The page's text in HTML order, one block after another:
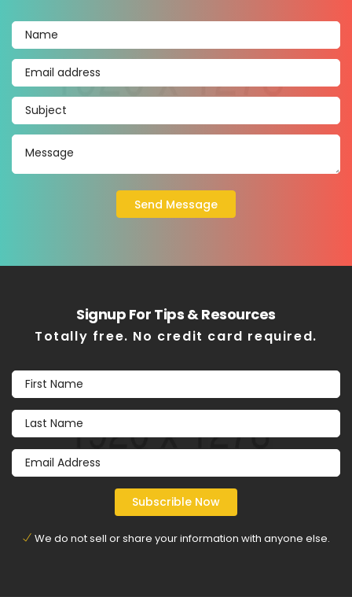
Signup For Tips & Resources
Totally free. No credit card required.
We do not sell or share your information with anyone else.